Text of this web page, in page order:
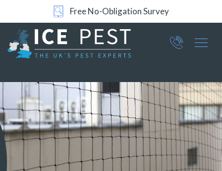
24/7 Support
Part of ICE Services Group
0360